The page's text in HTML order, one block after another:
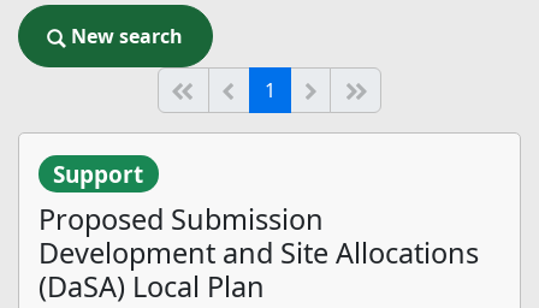
New search
New search
Start of list
Previous page
1 (current)
Next
Support
Proposed Submission
Development and Site Allocations
(DaSA) Local Plan